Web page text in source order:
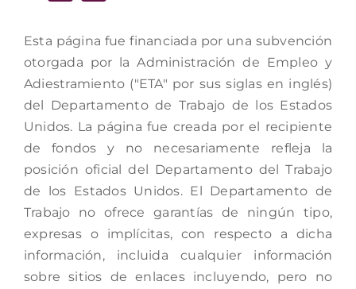
Esta página fue financiada por una subvención
otorgada por la Administración de Empleo y
Adiestramiento ("ETA" por sus siglas en inglés)
del Departamento de Trabajo de los Estados
Unidos. La página fue creada por el recipiente
de fondos y no necesariamente refleja la
posición oficial del Departamento del Trabajo
de los Estados Unidos. El Departamento de
Trabajo no ofrece garantías de ningún tipo,
expresas o implícitas, con respecto a dicha
información, incluida cualquier información
sobre sitios de enlaces incluyendo, pero no